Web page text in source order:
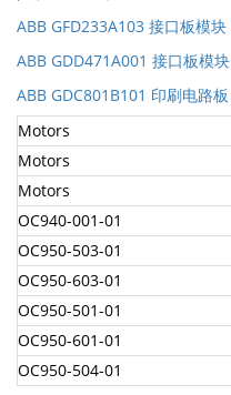
ABB GFD233A103 接口板模块
ABB GDD471A001 接口板模块
ABB GDC801B101 印刷电路板
Motors
Motors
Motors
OC940-001-01
OC950-503-01
OC950-603-01
OC950-501-01
OC950-601-01
OC950-504-01